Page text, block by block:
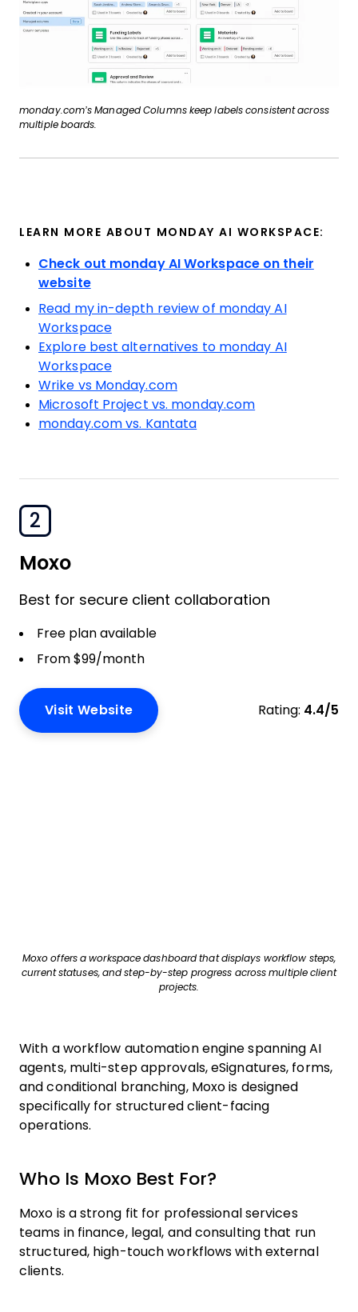
monday.com’s Managed Columns keep labels consistent across
multiple boards.
LEARN MORE ABOUT MONDAY AI WORKSPACE:
Check out monday AI Workspace on their
website
Read my in-depth review of monday AI
Workspace
Explore best alternatives to monday AI
Workspace
Wrike vs Monday.com
Microsoft Project vs. monday.com
monday.com vs. Kantata
2
Moxo
Best for secure client collaboration
Free plan available
From $99/month
Visit Website Rating: 4.4/5
Moxo offers a workspace dashboard that displays workflow steps,
current statuses, and step-by-step progress across multiple client
projects.
With a workflow automation engine spanning AI
agents, multi-step approvals, eSignatures, forms,
and conditional branching, Moxo is designed
specifically for structured client-facing
operations.
Who Is Moxo Best For?
Moxo is a strong fit for professional services
teams in finance, legal, and consulting that run
structured, high-touch workflows with external
clients.